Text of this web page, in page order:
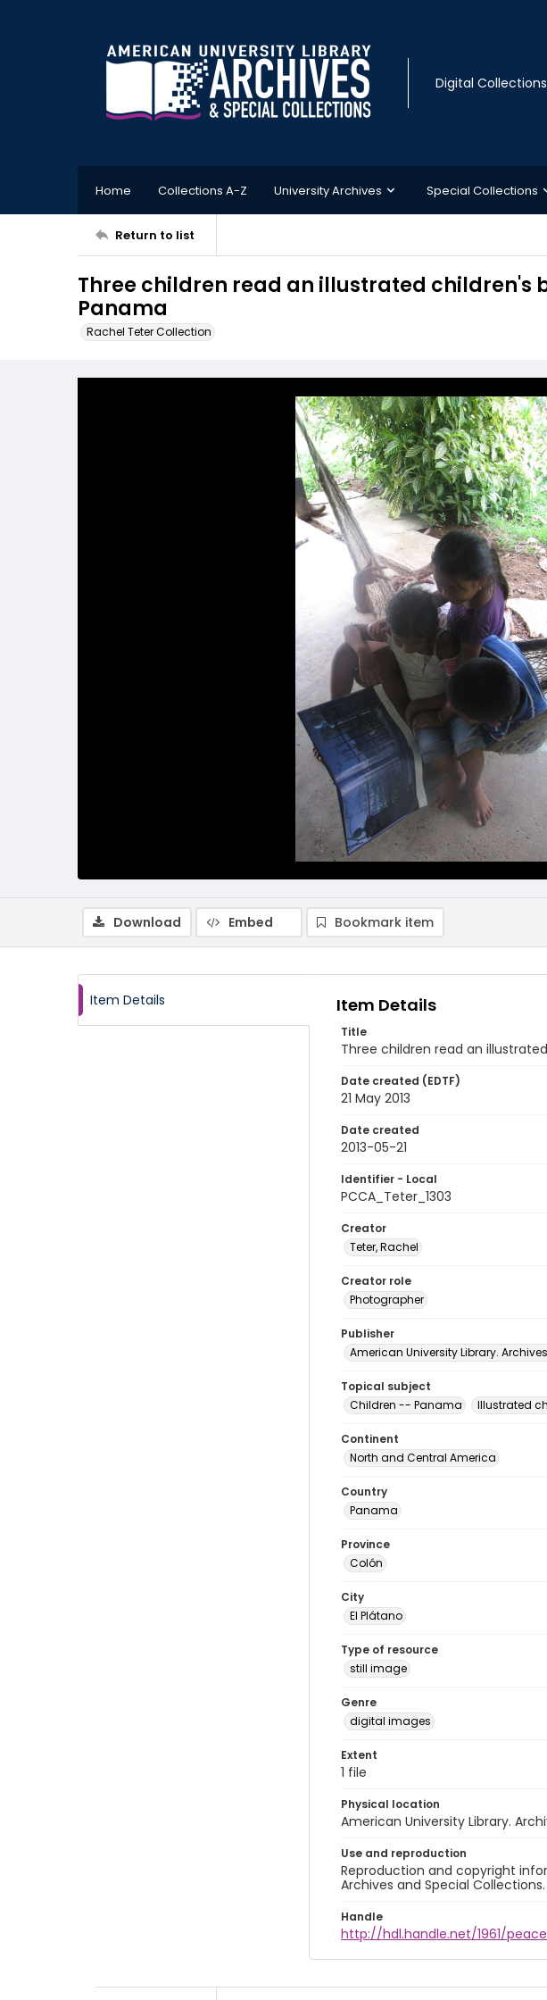
Digital Collections
Home Collections A-Z University Archives Special Collections
Return to list
Three children read an illustrated children's
Panama
Rachel Teter Collection
Download Embed Bookmark item
Item Details Item Details
Title
Three children read an
Date created (EDTF)
21 May 2013
Date created
2013-05-21
Identifier - Local
PCCA_Teter_1303
Creator
Teter, Rachel
Creator role
Photographer
Publisher
American University Library.
Topical subject
Children -- Panama
Illustrated
Continent
North and Central America
Country
Panama
Province
Colón
City
El Plátano
Type of resource
still image
Genre
digital images
Extent
1 file
Physical location
American University Library.
Use and reproduction
Reproduction and copyright
Archives and Special Collections.
Handle
http://hdl.handle.net/1961/